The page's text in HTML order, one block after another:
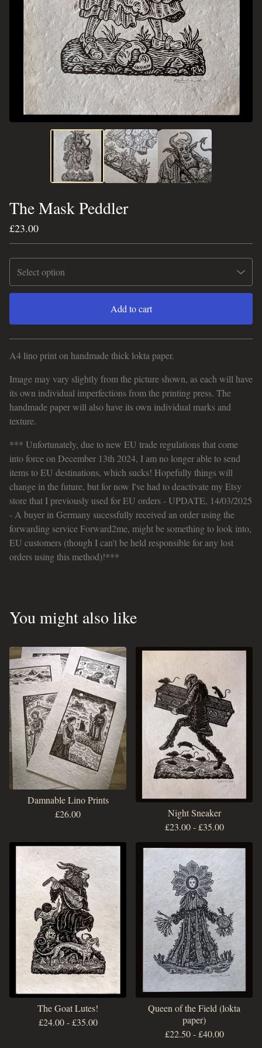
The Mask Peddler
£23.00
Add to cart
View cart
A4 lino print on handmade thick lokta paper.
Image may vary slightly from the picture shown, as each will have
its own individual imperfections from the printing press. The
handmade paper will also have its own individual marks and
texture.
*** Unfortunately, due to new EU trade regulations that come
into force on December 13th 2024, I am no longer able to send
items to EU destinations, which sucks! Hopefully things will
change in the future, but for now I've had to deactivate my Etsy
store that I previously used for EU orders - UPDATE, 14/03/2025
- A buyer in Germany sucessfully received an order using the
forwarding service Forward2me, might be something to look into,
EU customers (though I can't be held responsible for any lost
orders using this method)!***
You might also like
Damnable Lino Prints
£26.00
Night Sneaker
£23.00-£35.00
The Goat Lutes!
£24.00-£35.00
Queen of the Field (lokta
paper)
£22.50-£40.00